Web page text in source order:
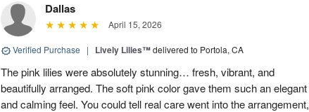
Dallas
April 15, 2026
Verified Purchase | Lively Lilies™delivered to Portola, CA
The pink lilies were absolutely stunning… fresh, vibrant, and
beautifully arranged. The soft pink color gave them such an elegant
and calming feel. You could tell real care went into the arrangement,